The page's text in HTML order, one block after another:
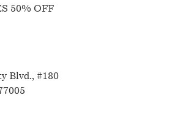
50% OFF
Blvd., #180